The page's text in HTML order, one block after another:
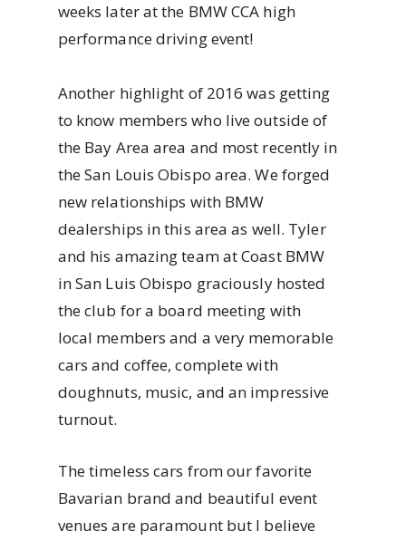
weeks later at the BMW CCA high
performance driving event!
Another highlight of 2016 was getting
to know members who live outside of
the Bay Area area and most recently in
the San Louis Obispo area. We forged
new relationships with BMW
dealerships in this area as well. Tyler
and his amazing team at Coast BMW
in San Luis Obispo graciously hosted
the club for a board meeting with
local members and a very memorable
cars and coffee, complete with
doughnuts, music, and an impressive
turnout.
The timeless cars from our favorite
Bavarian brand and beautiful event
venues are paramount but I believe